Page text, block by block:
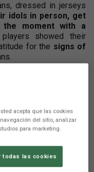
dressed in jerseys
idols in person, get
the moment with a
showed their
for the signs of
a special afternoon,
acepta que las cookies
del sitio, analizar
para marketing.
todas las cookies